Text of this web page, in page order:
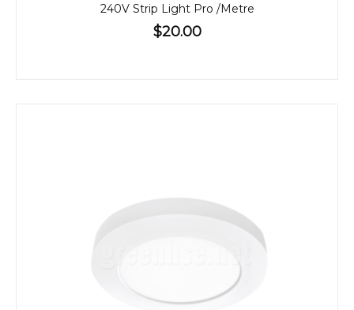
240V Strip Light Pro /Metre
$20.00